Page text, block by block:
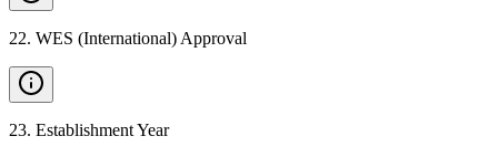
22. WES (International) Approval
23. Establishment Year